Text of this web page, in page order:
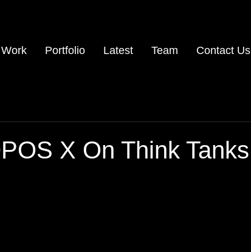
Portfolio Latest Team Contact Us
X On Think Tanks